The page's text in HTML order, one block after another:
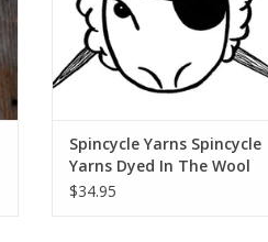
Spincycle Yarns Spincycle
Yarns Dyed In The Wool
$34.95